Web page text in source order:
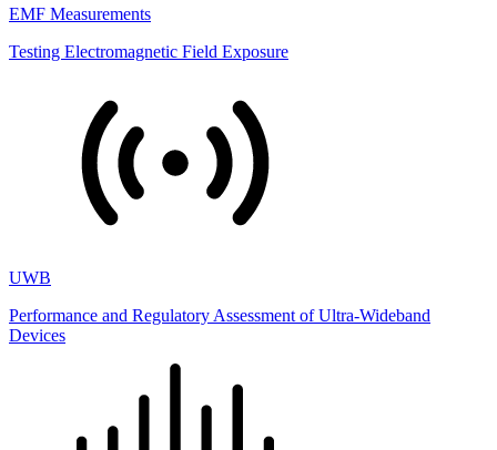
EMF Measurements
Testing Electromagnetic Field Exposure
UWB
Performance and Regulatory Assessment of Ultra-Wideband
Devices